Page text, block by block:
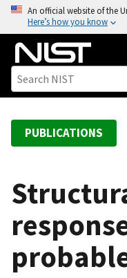
o
An official website of the
Here’s how you know
PUBLICATIONS